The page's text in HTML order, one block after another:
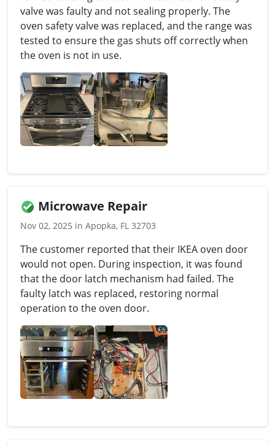
valve was faulty and not sealing properly. The
oven safety valve was replaced, and the range was
tested to ensure the gas shuts off correctly when
the oven is not in use.
Microwave Repair
Nov 02, 2025 in Apopka, FL 32703
The customer reported that their IKEA oven door
would not open. During inspection, it was found
that the door latch mechanism had failed. The
faulty latch was replaced, restoring normal
operation to the oven door.